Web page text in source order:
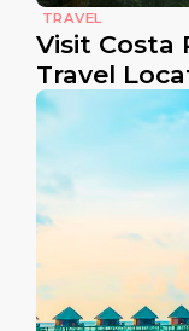
TRAVEL
Visit Costa
Travel